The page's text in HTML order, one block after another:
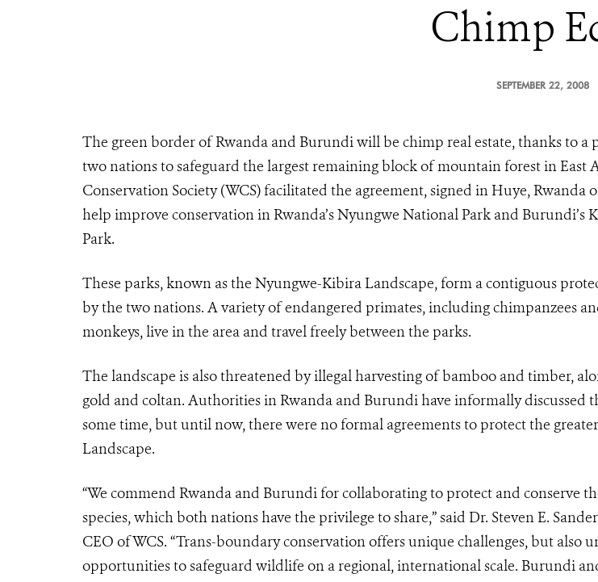
Chimp
SEPTEMBER 22, 2008
The green border of Rwanda and Burundi will be chimp real estate, thanks to a
two nations to safeguard the largest remaining block of mountain forest in East
Conservation Society (WCS) facilitated the agreement, signed in Huye, Rwanda
help improve conservation in Rwanda’s Nyungwe National Park and Burundi’s
Park.
These parks, known as the Nyungwe-Kibira Landscape, form a contiguous
by the two nations. A variety of endangered primates, including chimpanzees
monkeys, live in the area and travel freely between the parks.
The landscape is also threatened by illegal harvesting of bamboo and timber,
gold and coltan. Authorities in Rwanda and Burundi have informally discussed
some time, but until now, there were no formal agreements to protect the
Landscape.
“We commend Rwanda and Burundi for collaborating to protect and conserve
species, which both nations have the privilege to share,” said Dr. Steven E.
CEO of WCS. “Trans-boundary conservation offers unique challenges, but also
opportunities to safeguard wildlife on a regional, international scale. Burundi